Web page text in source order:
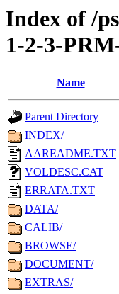
Index of /
1-2-3-
Name
Parent Directory
INDEX/
AAREADME.TXT
VOLDESC.CAT
ERRATA.TXT
DATA/
CALIB/
BROWSE/
DOCUMENT/
EXTRAS/